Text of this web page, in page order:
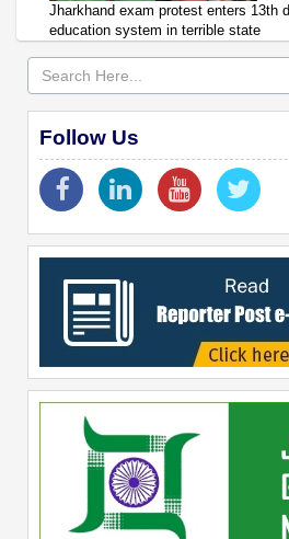
Jharkhand exam protest enters 13th
education system in terrible state
Follow Us